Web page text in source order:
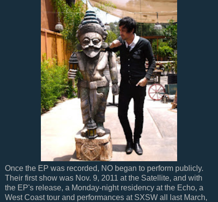
Once the EP was recorded, NO began to perform publicly.
Their first show was Nov. 9, 2011 at the Satellite, and with
the EP's release, a Monday-night residency at the Echo, a
West Coast tour and performances at SXSW all last March,